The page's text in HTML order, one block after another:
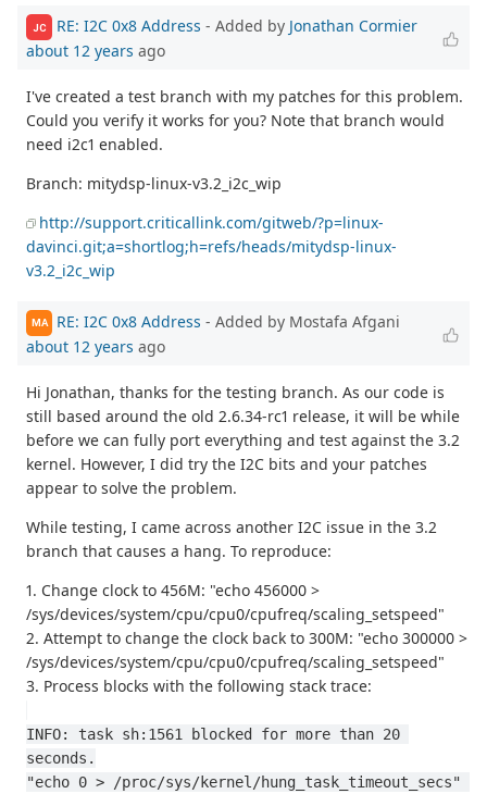
JC RE: I2C 0x8 Address - Added by Jonathan Cormier
about 12 years ago
I've created a test branch with my patches for this problem.
Could you verify it works for you? Note that branch would
need i2c1 enabled.
Branch: mitydsp-linux-v3.2_i2c_wip
http://support.criticallink.com/gitweb/?p=linux-
davinci.git;a=shortlog;h=refs/heads/mitydsp-linux-
v3.2_i2c_wip
MA RE: I2C 0x8 Address - Added by Mostafa Afgani
about 12 years ago
Hi Jonathan, thanks for the testing branch. As our code is
still based around the old 2.6.34-rc1 release, it will be while
before we can fully port everything and test against the 3.2
kernel. However, I did try the I2C bits and your patches
appear to solve the problem.
While testing, I came across another I2C issue in the 3.2
branch that causes a hang. To reproduce:
1. Change clock to 456M: "echo 456000 >
/sys/devices/system/cpu/cpu0/cpufreq/scaling_setspeed"
2. Attempt to change the clock back to 300M: "echo 300000 >
/sys/devices/system/cpu/cpu0/cpufreq/scaling_setspeed"
3. Process blocks with the following stack trace:
INFO: task sh:1561 blocked for more than 20
seconds.
"echo 0 > /proc/sys/kernel/hung_task_timeout_secs"